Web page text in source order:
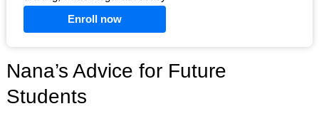
Enroll now
Nana’s Advice for Future
Students